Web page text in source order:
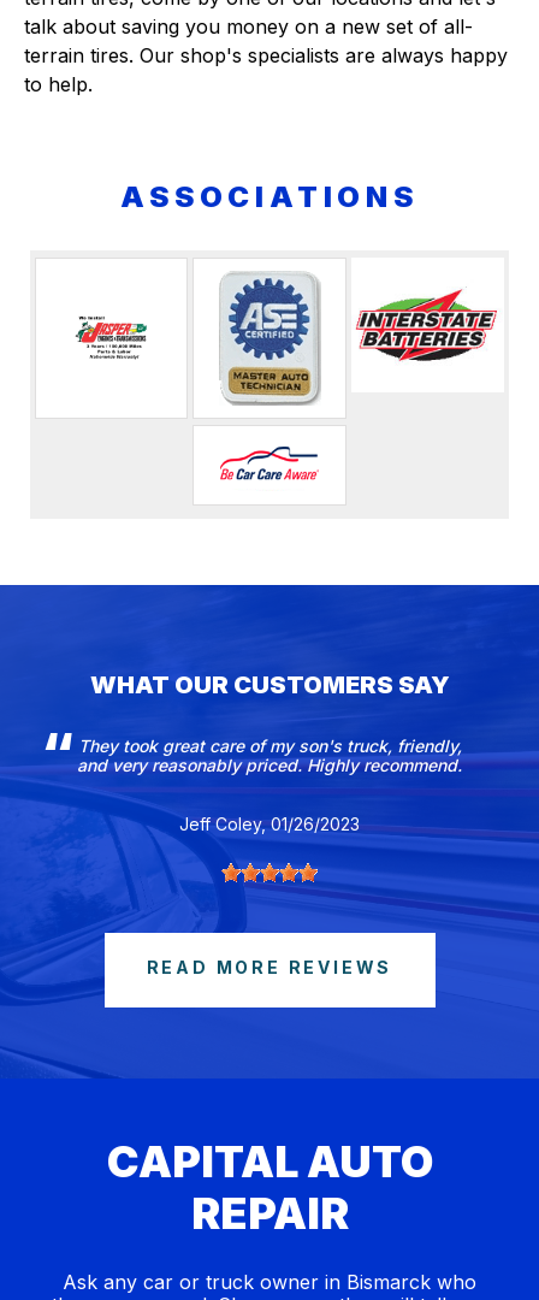
talk about saving you money on a new set of all-
terrain tires. Our shop's specialists are always happy
to help.
ASSOCIATIONS
WHAT OUR CUSTOMERS SAY
They took great care of my son's truck, friendly,
and very reasonably priced. Highly recommend.
Jeff Coley, 01/26/2023
READ MORE REVIEWS
CAPITAL AUTO
REPAIR
Ask any car or truck owner in Bismarck who